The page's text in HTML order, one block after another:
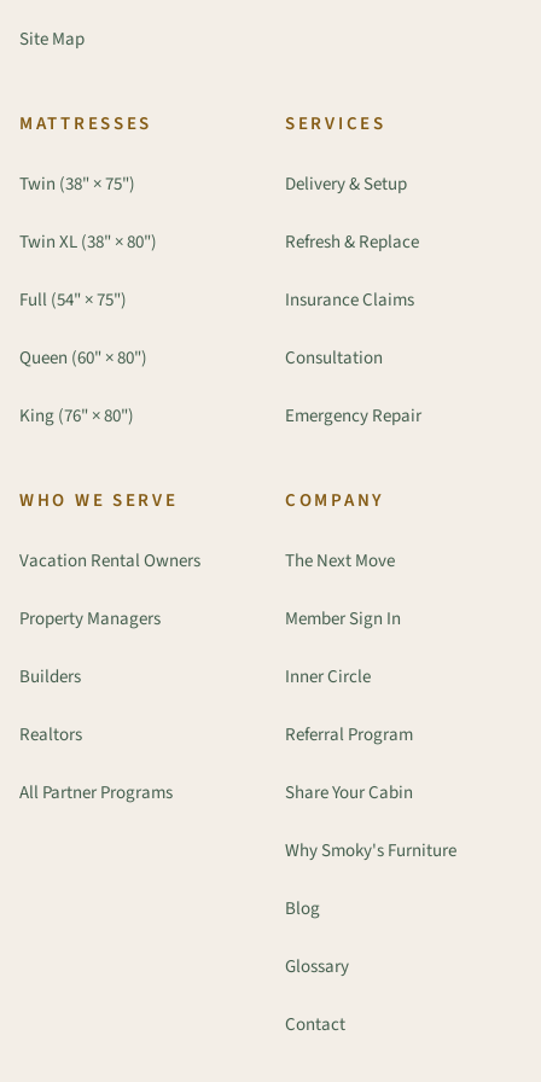
Site Map
MATTRESSES
Twin (38" × 75")
Twin XL (38" × 80")
Full (54" × 75")
Queen (60" × 80")
King (76" × 80")
SERVICES
Delivery & Setup
Refresh & Replace
Insurance Claims
Consultation
Emergency Repair
WHO WE SERVE
Vacation Rental Owners
Property Managers
Builders
Realtors
All Partner Programs
COMPANY
The Next Move
Member Sign In
Inner Circle
Referral Program
Share Your Cabin
Why Smoky's Furniture
Blog
Glossary
Contact